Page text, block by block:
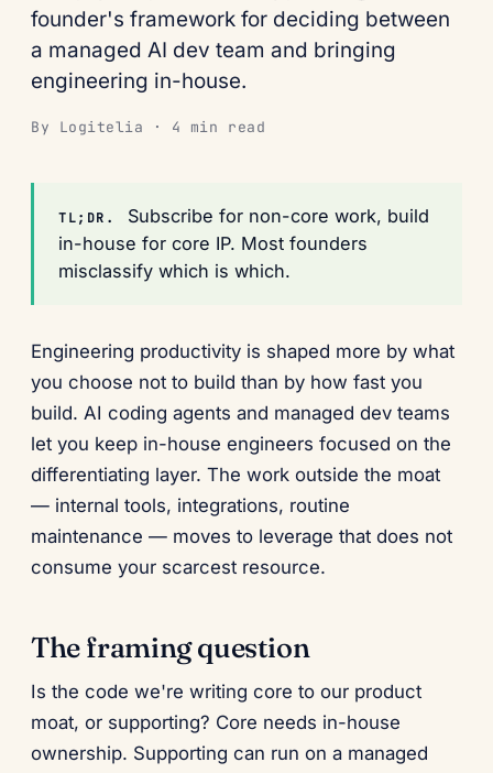
founder's framework for deciding between
a managed AI dev team and bringing
engineering in-house.
By Logitelia · 4 min read
TL;DR.
Subscribe for non-core work, build
in-house for core IP. Most founders
misclassify which is which.
Engineering productivity is shaped more by what
you choose not to build than by how fast you
build. AI coding agents and managed dev teams
let you keep in-house engineers focused on the
differentiating layer. The work outside the moat
— internal tools, integrations, routine
maintenance — moves to leverage that does not
consume your scarcest resource.
The framing question
Is the code we're writing core to our product
moat, or supporting? Core needs in-house
ownership. Supporting can run on a managed